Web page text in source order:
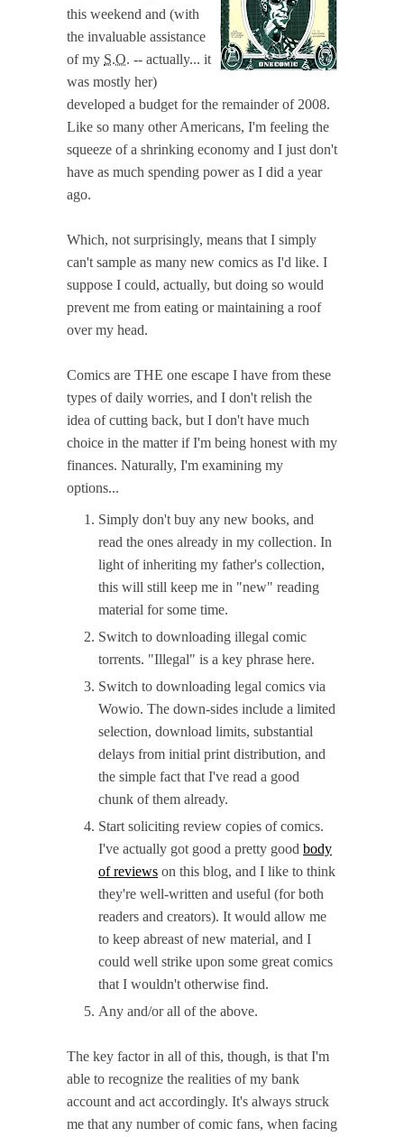
this weekend and (with
the invaluable assistance
of my S.O. -- actually... it
was mostly her)
developed a budget for the remainder of 2008.
Like so many other Americans, I'm feeling the
squeeze of a shrinking economy and I just don't
have as much spending power as I did a year
ago.
Which, not surprisingly, means that I simply
can't sample as many new comics as I'd like. I
suppose I could, actually, but doing so would
prevent me from eating or maintaining a roof
over my head.
Comics are THE one escape I have from these
types of daily worries, and I don't relish the
idea of cutting back, but I don't have much
choice in the matter if I'm being honest with my
finances. Naturally, I'm examining my
options...
Simply don't buy any new books, and
read the ones already in my collection. In
light of inheriting my father's collection,
this will still keep me in "new" reading
material for some time.
Switch to downloading illegal comic
torrents. "Illegal" is a key phrase here.
Switch to downloading legal comics via
Wowio. The down-sides include a limited
selection, download limits, substantial
delays from initial print distribution, and
the simple fact that I've read a good
chunk of them already.
Start soliciting review copies of comics.
I've actually got good a pretty good body
of reviews on this blog, and I like to think
they're well-written and useful (for both
readers and creators). It would allow me
to keep abreast of new material, and I
could well strike upon some great comics
that I wouldn't otherwise find.
Any and/or all of the above.
The key factor in all of this, though, is that I'm
able to recognize the realities of my bank
account and act accordingly. It's always struck
me that any number of comic fans, when facing